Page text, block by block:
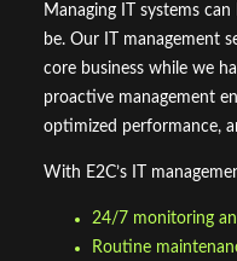
Managing IT systems
be. Our IT management
core business while we
proactive management
optimized performance,
With E2C’s IT
24/7 monitoring
Routine